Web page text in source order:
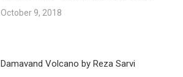
October 9, 2018
Damavand Volcano by Reza Sarvi